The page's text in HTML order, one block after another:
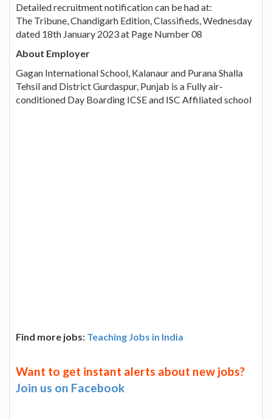
Detailed recruitment notification can be had at:
The Tribune, Chandigarh Edition, Classifieds, Wednesday
dated 18th January 2023 at Page Number 08
About Employer
Gagan International School, Kalanaur and Purana Shalla
Tehsil and District Gurdaspur, Punjab is a Fully air-
conditioned Day Boarding ICSE and ISC Affiliated school
Find more jobs: Teaching Jobs in India
Want to get instant alerts about new jobs?
Join us on Facebook